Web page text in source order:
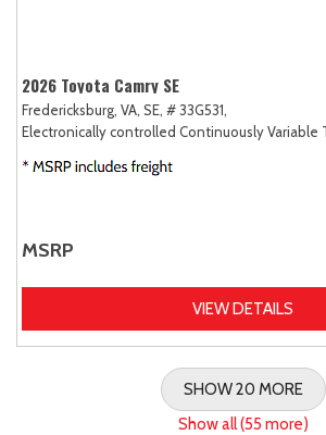
2026 Toyota Camry SE
Fredericksburg, VA, SE, # 33G531,
Electronically controlled Continuously Variable
MSRP
VIEW DETAILS
SHOW 20 MORE
Show all (55 more)